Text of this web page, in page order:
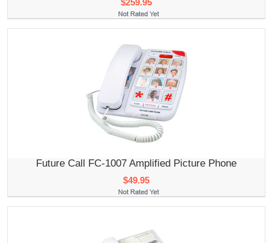
Future Call FC-1007 Amplified Picture Phone
$49.95